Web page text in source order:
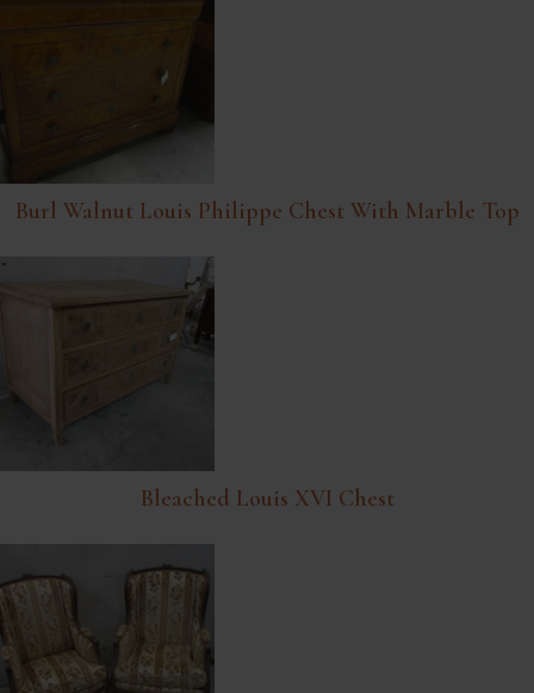
Burl Walnut Louis Philippe Chest With Marble Top
Bleached Louis XVI Chest